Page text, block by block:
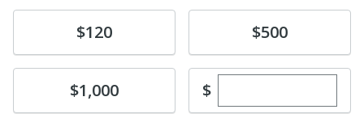
Donate$120 Donate$500
Donate$1,000 $Enter custom